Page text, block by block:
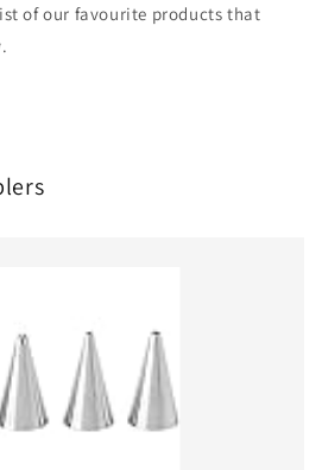
of our favourite products that